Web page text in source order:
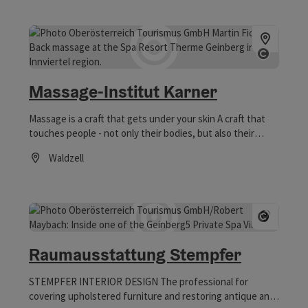
Massage-Institut Karner
Massage is a craft that gets under your skin A craft that
touches people - not only their bodies, but also their
Waldzell
Raumausstattung Stempfer
STEMPFER INTERIOR DESIGN The professional for
covering upholstered furniture and restoring antique and